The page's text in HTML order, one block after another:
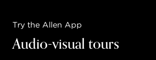
Try the Allen App
Audio-visual tours